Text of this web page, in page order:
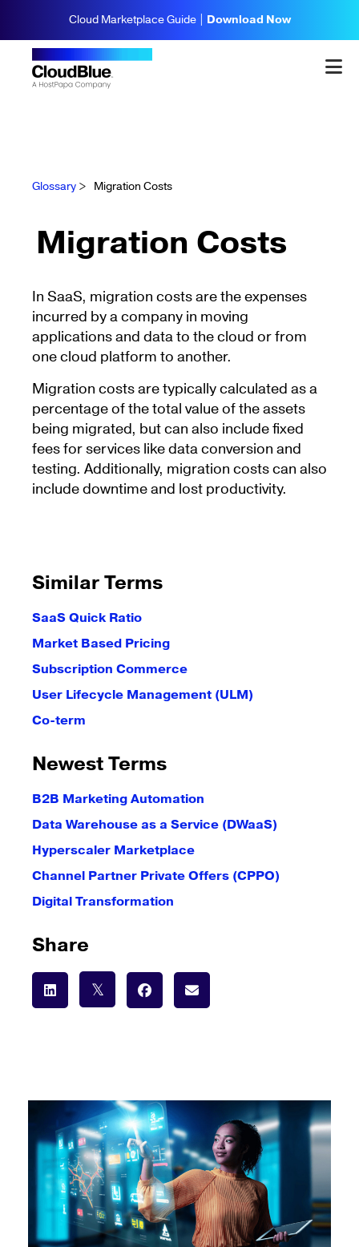
Cloud Marketplace Guide | Download Now
Glossary > Migration Costs
Migration Costs
In SaaS, migration costs are the expenses
incurred by a company in moving
applications and data to the cloud or from
one cloud platform to another.
Migration costs are typically calculated as a
percentage of the total value of the assets
being migrated, but can also include fixed
fees for services like data conversion and
testing. Additionally, migration costs can also
include downtime and lost productivity.
Similar Terms
SaaS Quick Ratio
Market Based Pricing
Subscription Commerce
User Lifecycle Management (ULM)
Co-term
Newest Terms
B2B Marketing Automation
Data Warehouse as a Service (DWaaS)
Hyperscaler Marketplace
Channel Partner Private Offers (CPPO)
Digital Transformation
Share